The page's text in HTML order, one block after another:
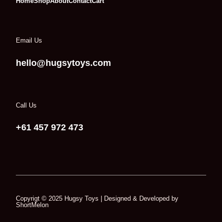
Email Us
hello@hugsytoys.com
Call Us
+61 457 972 473
Copyrigt © 2025 Hugsy Toys | Designed & Developed by
ShortMelon